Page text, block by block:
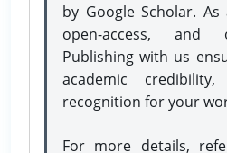
by Google Scholar.
open-access, and
Publishing with us
academic
recognition for your
For more details,